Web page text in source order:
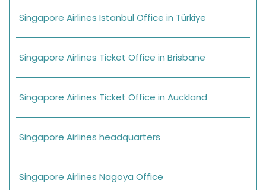
Singapore Airlines Istanbul Office in Türkiye
Singapore Airlines Ticket Office in Brisbane
Singapore Airlines Ticket Office in Auckland
Singapore Airlines headquarters
Singapore Airlines Nagoya Office